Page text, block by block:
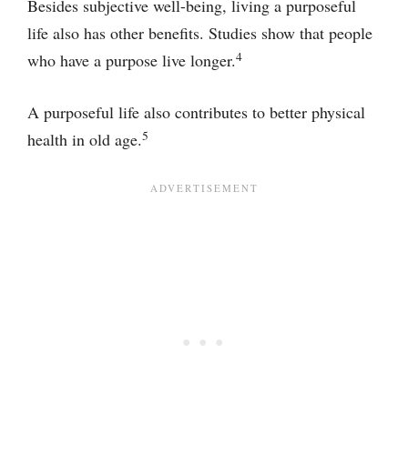
Besides subjective well-being, living a purposeful
life also has other benefits. Studies show that people
who have a purpose live longer.4
A purposeful life also contributes to better physical
health in old age.5